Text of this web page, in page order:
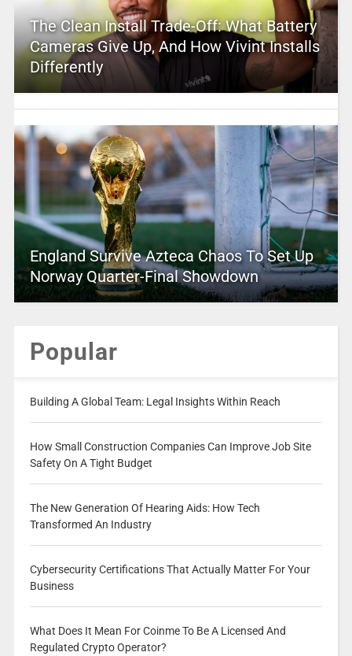
The Clean Install Trade-Off: What Battery
Cameras Give Up, And How Vivint Installs
Differently
England Survive Azteca Chaos To Set Up
Norway Quarter-Final Showdown
Popular
Building A Global Team: Legal Insights Within Reach
How Small Construction Companies Can Improve Job Site
Safety On A Tight Budget
The New Generation Of Hearing Aids: How Tech
Transformed An Industry
Cybersecurity Certifications That Actually Matter For Your
Business
What Does It Mean For Coinme To Be A Licensed And
Regulated Crypto Operator?